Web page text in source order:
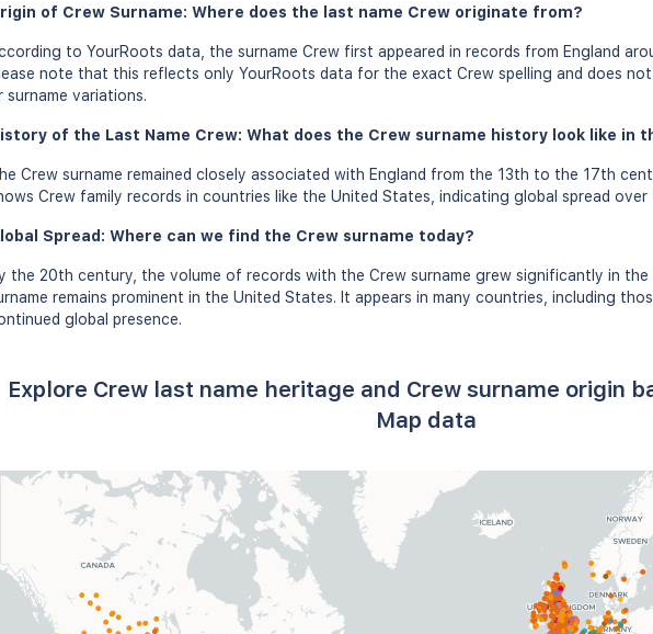
of Crew Surname: Where does the last name Crew originate from?
to YourRoots data, the surname Crew first appeared in records from England
note that this reflects only YourRoots data for the exact Crew spelling and does
surname variations.
of the Last Name Crew: What does the Crew surname history look like in
Crew surname remained closely associated with England from the 13th to the 17th
Crew family records in countries like the United States, indicating global spread over
Spread: Where can we find the Crew surname today?
the 20th century, the volume of records with the Crew surname grew significantly in
remains prominent in the United States. It appears in many countries, including
global presence.
Explore Crew last name heritage and Crew surname origin
Map data